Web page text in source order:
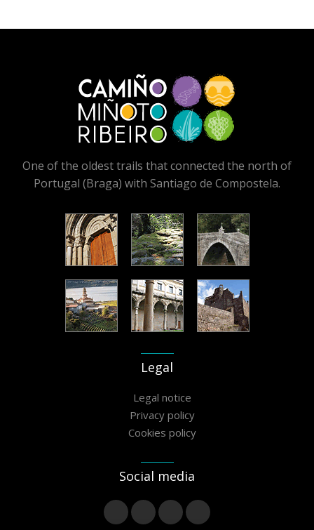
One of the oldest trails that connected the north of
Portugal (Braga) with Santiago de Compostela.
Legal
Legal notice
Privacy policy
Cookies policy
Social media